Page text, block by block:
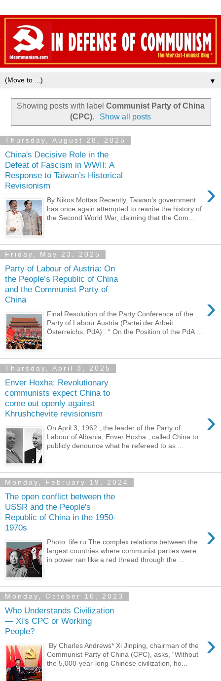
▼
Showing posts with label Communist Party of China
(CPC). Show all posts
Thursday, August 28, 2025
China's Decisive Role in the
Defeat of Fascism in WWII: A
Response to Taiwan’s Historical
Revisionism
›
By Nikos Mottas Recently, Taiwan’s government
has once again attempted to rewrite the history of
the Second World War, claiming that the Com...
Friday, May 23, 2025
Party of Labour of Austria: On
the People’s Republic of China
and the Communist Party of
China
›
Final Resolution of the Party Conference of the
Party of Labour Austria (Partei der Arbeit
Österreichs, PdA) : “ On the Position of the PdA ...
Thursday, April 3, 2025
Enver Hoxha: Revolutionary
communists expect China to
come out openly against
Khrushchevite revisionism
›
On April 3, 1962 , the leader of the Party of
Labour of Albania, Enver Hoxha , called China to
publicly denounce what he refereed to as ...
Monday, February 19, 2024
The open conflict between the
USSR and the People's
Republic of China in the 1950-
1970s
›
Photo: life.ru The complex relations between the
largest countries where communist parties were
in power ran like a red thread through the ...
Monday, October 16, 2023
Who Understands Civilization
— Xi's CPC or Working
People?
›
By Charles Andrews* Xi Jinping, chairman of the
Communist Party of China (CPC), asks, “Without
the 5,000-year-long Chinese civilization, ho...